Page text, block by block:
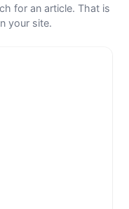
for an article. That is
your site.